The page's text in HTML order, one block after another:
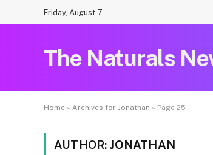
Friday, August 7
The Naturals
Home » Archives for Jonathan » Page 25
AUTHOR: JONATHAN